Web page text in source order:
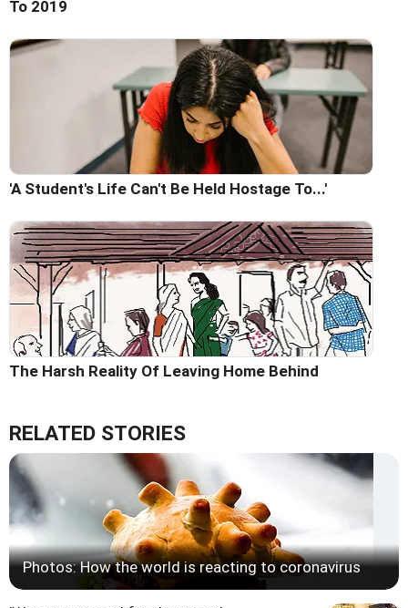
To 2019
'A Student's Life Can't Be Held Hostage To...'
The Harsh Reality Of Leaving Home Behind
RELATED STORIES
Photos: How the world is reacting to coronavirus